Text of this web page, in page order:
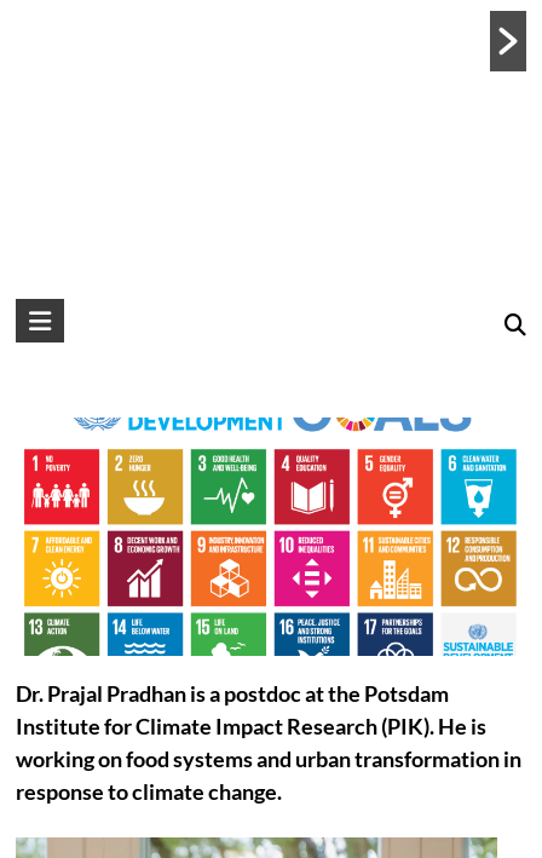
Dr.Prajal Pradhan is a postdoc at the Potsdam
Institute for Climate Impact Research (PIK). He is
working on food systems and urban transformation in
response to climate change.